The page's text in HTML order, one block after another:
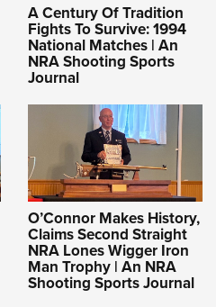
A Century Of Tradition
Fights To Survive: 1994
National Matches | An
NRA Shooting Sports
Journal
O’Connor Makes History,
Claims Second Straight
NRA Lones Wigger Iron
Man Trophy | An NRA
Shooting Sports Journal